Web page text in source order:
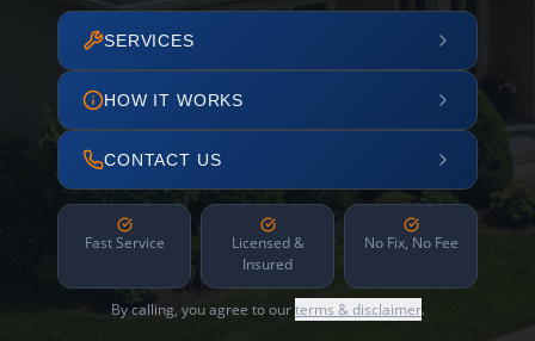
SERVICES
HOW IT WORKS
CONTACT US
Fast Service
Licensed &
Insured
No Fix, No Fee
By calling, you agree to ourterms & disclaimer.